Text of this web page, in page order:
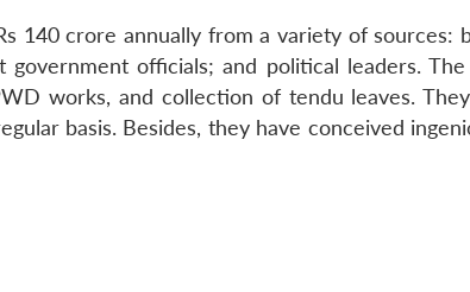
140 crore annually from a variety of sources:
officials; and political leaders. The
works, and collection of tendu leaves.
basis. Besides, they have conceived